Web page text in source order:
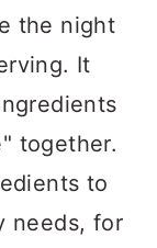
the night
It
together.
to
needs, for